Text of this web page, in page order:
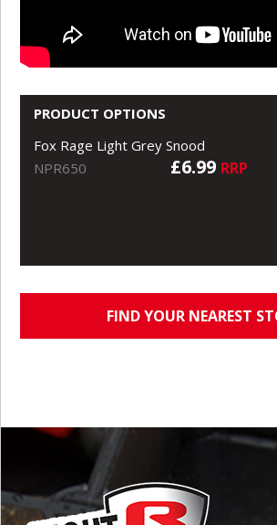
PRODUCT OPTIONS
Fox Rage Light Grey Snood
NPR650
£6.99 RRP
FIND YOUR NEAREST